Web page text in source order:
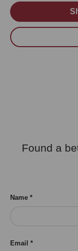
Found a
Name
Email